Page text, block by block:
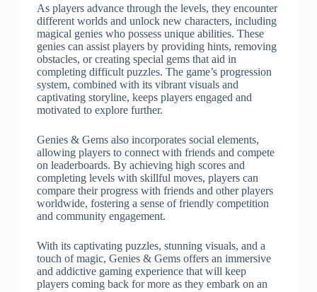
As players advance through the levels, they encounter
different worlds and unlock new characters, including
magical genies who possess unique abilities. These
genies can assist players by providing hints, removing
obstacles, or creating special gems that aid in
completing difficult puzzles. The game’s progression
system, combined with its vibrant visuals and
captivating storyline, keeps players engaged and
motivated to explore further.
Genies & Gems also incorporates social elements,
allowing players to connect with friends and compete
on leaderboards. By achieving high scores and
completing levels with skillful moves, players can
compare their progress with friends and other players
worldwide, fostering a sense of friendly competition
and community engagement.
With its captivating puzzles, stunning visuals, and a
touch of magic, Genies & Gems offers an immersive
and addictive gaming experience that will keep
players coming back for more as they embark on an